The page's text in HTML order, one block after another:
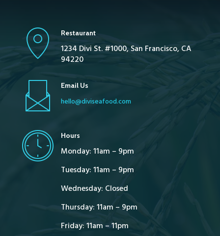
Restaurant
1234 Divi St. #1000, San Francisco, CA
94220
Email Us
hello@diviseafood.com
Hours
Monday: 11am – 9pm
Tuesday: 11am – 9pm
Wednesday: Closed
Thursday: 11am – 9pm
Friday: 11am – 11pm